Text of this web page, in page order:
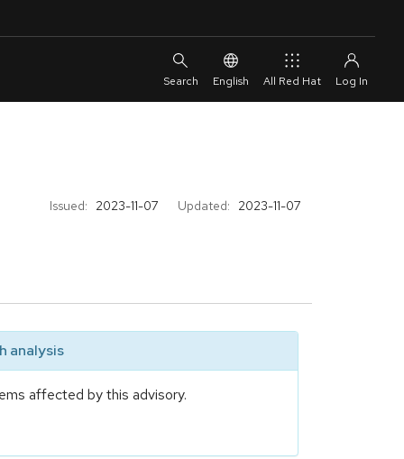
English All Red Hat
Issued: 2023-11-07 Updated: 2023-11-07
analysis
affected by this advisory.